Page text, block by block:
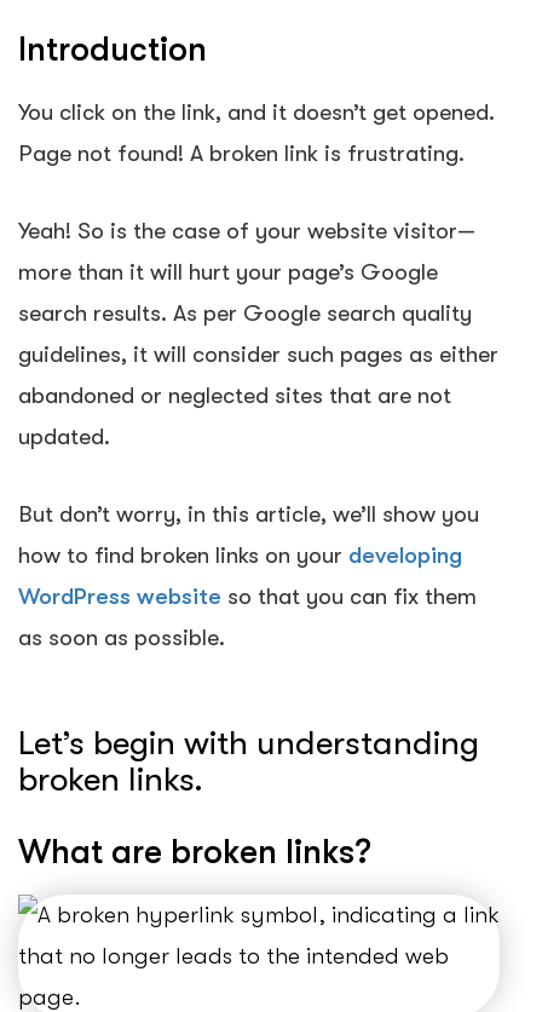
Introduction
You click on the link, and it doesn’t get opened.
Page not found! A broken link is frustrating.
Yeah! So is the case of your website visitor—
more than it will hurt your page’s Google
search results. As per Google search quality
guidelines, it will consider such pages as either
abandoned or neglected sites that are not
updated.
But don’t worry, in this article, we’ll show you
how to find broken links on your developing
WordPress website so that you can fix them
as soon as possible.
Let’s begin with understanding
broken links.
What are broken links?